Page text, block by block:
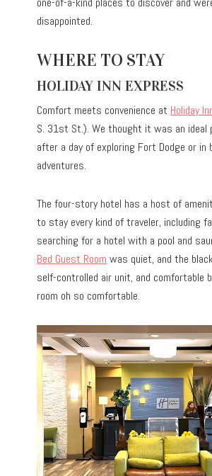
disappointed.
WHERE TO STAY
HOLIDAY INN EXPRESS
Comfort meets convenience at Holiday
S. 31st St.). We thought it was an ideal
after a day of exploring Fort Dodge or in
adventures.
The four-story hotel has a host of
to stay every kind of traveler, including
searching for a hotel with a pool and
Bed Guest Room was quiet, and the
self-controlled air unit, and comfortable
room oh so comfortable.